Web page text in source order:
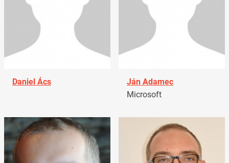
Daniel Ács
Ján Adamec
Microsoft